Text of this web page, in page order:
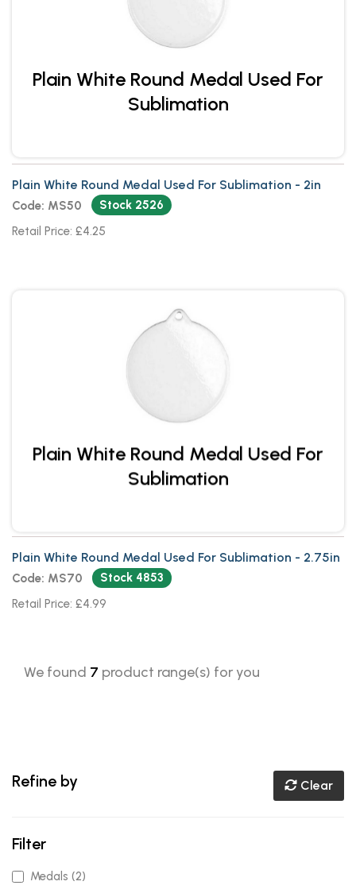
Plain White Round Medal Used For
Sublimation
Plain White Round Medal Used For Sublimation - 2in
Code: MS50
Stock 2526
Retail Price: £4.25
Plain White Round Medal Used For
Sublimation
Plain White Round Medal Used For Sublimation - 2.75in
Code: MS70
Stock 4853
Retail Price: £4.99
We found 7 product range(s) for you
Refine by Clear
Filter
Medals (2)